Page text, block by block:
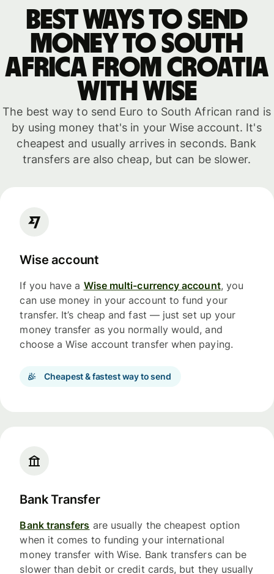
Best ways to send
money to South
Africa from Croatia
with WISE
The best way to send Euro to South African rand is
by using money that's in your Wise account. It's
cheapest and usually arrives in seconds. Bank
transfers are also cheap, but can be slower.
Wise account
If you have a Wise multi-currency account, you
can use money in your account to fund your
transfer. It’s cheap and fast — just set up your
money transfer as you normally would, and
choose a Wise account transfer when paying.
Cheapest & fastest way to send
Bank Transfer
Bank transfers are usually the cheapest option
when it comes to funding your international
money transfer with Wise. Bank transfers can be
slower than debit or credit cards, but they usually